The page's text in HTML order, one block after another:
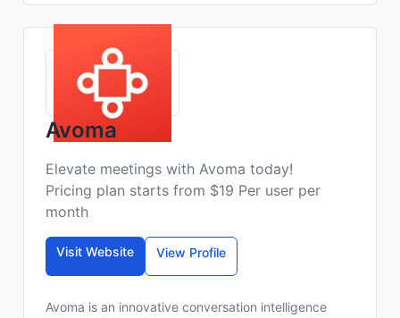
Avoma
Elevate meetings with Avoma today!
Pricing plan starts from $19 Per user per
month
Visit Website View Profile
Avoma is an innovative conversation intelligence